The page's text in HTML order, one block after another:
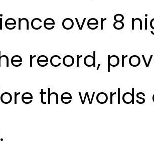
over 8
record,
the